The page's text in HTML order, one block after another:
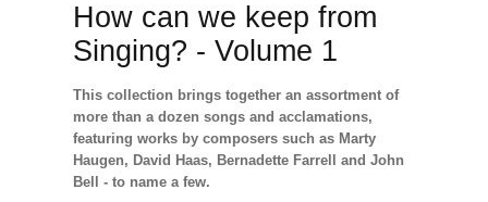
How can we keep from
Singing? - Volume 1
This collection brings together an assortment of
more than a dozen songs and acclamations,
featuring works by composers such as Marty
Haugen, David Haas, Bernadette Farrell and John
Bell - to name a few.